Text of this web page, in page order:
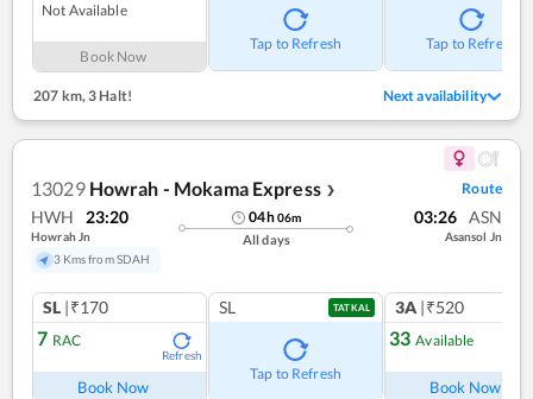
Not Available
Book Now
Tap to Refresh Tap to Refresh
207 km,3 Halt! Next availability
13029 Howrah - Mokama Express ❯ Route
HWH 23:20
Howrah Jn
3 Kms from SDAH
04h06m
All days
03:26 ASN
Asansol Jn
SL |₹170
7 RAC
Refresh
Book Now
SL TATKAL
Tap to Refresh
3A |₹520
33 Available
Book Now